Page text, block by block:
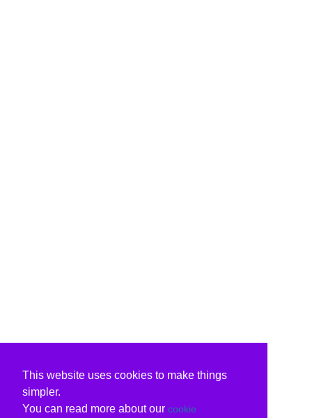
This website uses cookies to make things
simpler.
You can read more about our cookie